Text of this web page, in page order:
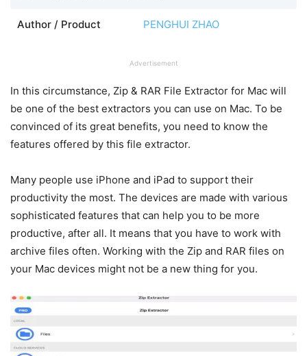
Author / Product PENGHUI ZHAO
Advertisement
In this circumstance, Zip & RAR File Extractor for Mac will
be one of the best extractors you can use on Mac. To be
convinced of its great benefits, you need to know the
features offered by this file extractor.
Many people use iPhone and iPad to support their
productivity the most. The devices are made with various
sophisticated features that can help you to be more
productive, after all. It means that you have to work with
archive files often. Working with the Zip and RAR files on
your Mac devices might not be a new thing for you.